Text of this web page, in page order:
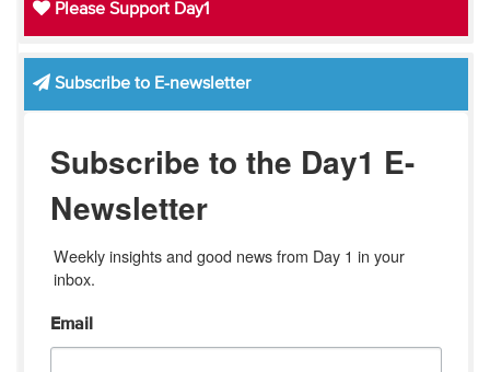
Please Support Day1
Subscribe to E-newsletter
Subscribe to the Day1 E-
Newsletter
Weekly insights and good news from Day 1 in your
inbox.
Email